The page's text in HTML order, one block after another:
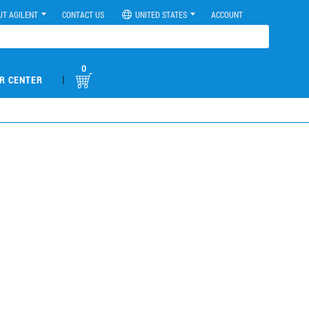
AGILENT CONTACT US UNITED STATES ACCOUNT
CENTER |
0